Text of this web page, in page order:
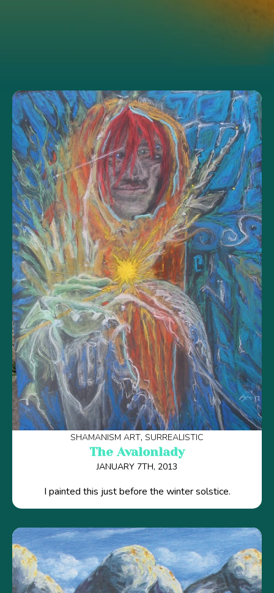
SHAMANISM ART SURREALISTIC
The Avalonlady
JANUARY 7TH, 2013
I painted this just before the winter solstice.